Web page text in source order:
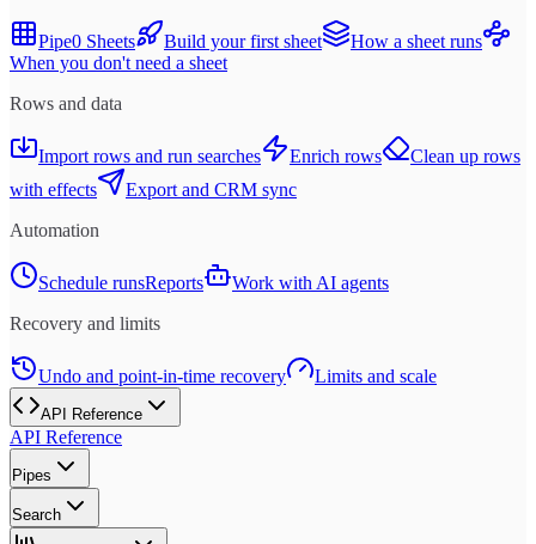
Pipe0 Sheets Build your first sheet
How a sheet runs
When you don't need a sheet
Rows and data
Import rows and run searches Enrich rows
Clean up rows
with effects
Export and CRM sync
Automation
Schedule runsReports
Work with AI agents
Recovery and limits
Undo and point-in-time recovery Limits and scale
API Reference
API Reference
Pipes
Search